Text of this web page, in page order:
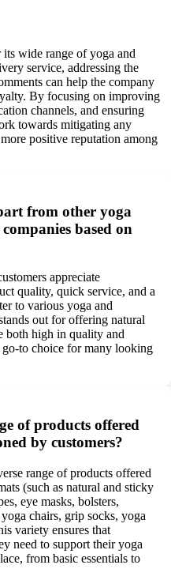
wide range of yoga and
service, addressing the
can help the company
By focusing on improving
channels, and ensuring
towards mitigating any
positive reputation among
from other yoga
based on
appreciate
quality, quick service, and a
to various yoga and
out for offering natural
both high in quality and
to choice for many looking
of products offered
by customers?
range of products offered
(such as natural and sticky
eye masks, bolsters,
chairs, grip socks, yoga
variety ensures that
need to support their yoga
from basic essentials to